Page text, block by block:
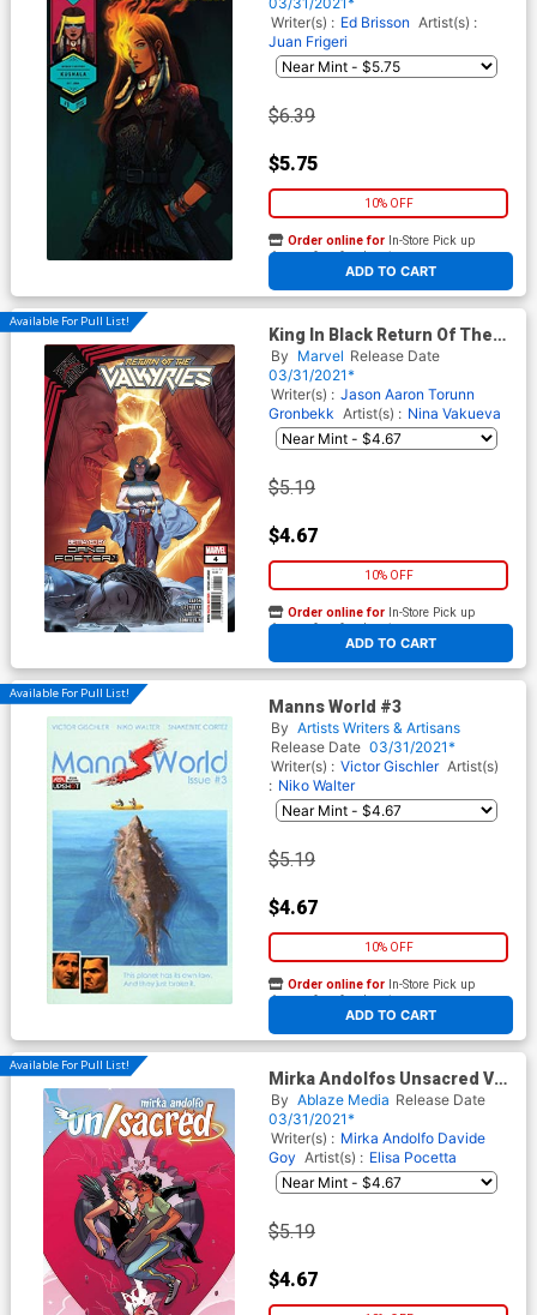
Month Cover
Writer(s) : Ed Brisson Artist(s) :
Juan Frigeri
$6.39
$5.75
10% OFF
ADD TO CART
Order online for In-Store Pick up
At any of our four locations
Available For Pull List!
King In Black Return Of The
Valkyries #4 Cover A Regular
Mattia De Iulis Cover
By Marvel Release Date
03/31/2021*
Writer(s) : Jason Aaron Torunn
Gronbekk Artist(s) : Nina Vakueva
$5.19
$4.67
10% OFF
ADD TO CART
Order online for In-Store Pick up
At any of our four locations
Available For Pull List!
Manns World #3
By Artists Writers & Artisans
Release Date 03/31/2021*
Writer(s) : Victor Gischler Artist(s)
: Niko Walter
$5.19
$4.67
10% OFF
ADD TO CART
Order online for In-Store Pick up
At any of our four locations
Available For Pull List!
Mirka Andolfos Unsacred Vol
2 #5 Cover A Regular Mirka
Andolfo Eden & Severino
Cover
By Ablaze Media Release Date
03/31/2021*
Writer(s) : Mirka Andolfo Davide
Goy Artist(s) : Elisa Pocetta
$5.19
$4.67